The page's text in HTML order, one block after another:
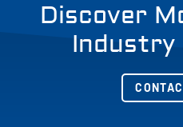
Discover
Industry